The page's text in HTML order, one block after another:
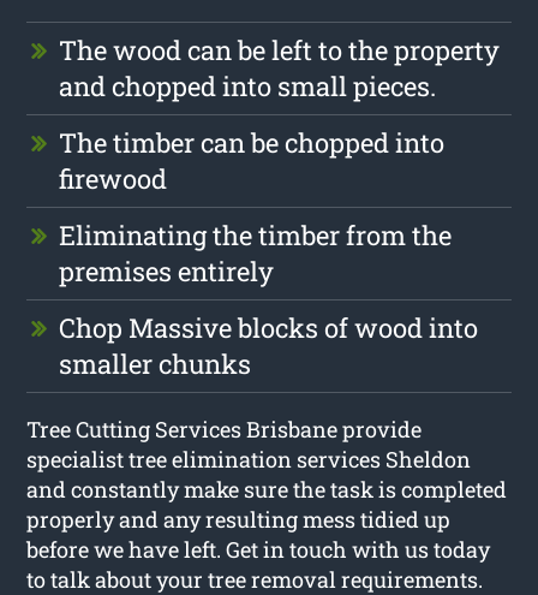
The wood can be left to the property
and chopped into small pieces.
The timber can be chopped into
firewood
Eliminating the timber from the
premises entirely
Chop Massive blocks of wood into
smaller chunks
Tree Cutting Services Brisbane provide
specialist tree elimination services Sheldon
and constantly make sure the task is completed
properly and any resulting mess tidied up
before we have left. Get in touch with us today
to talk about your tree removal requirements.